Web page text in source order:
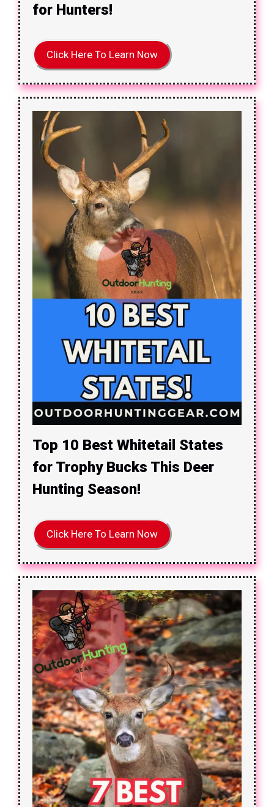
for Hunters!
Click Here To Learn Now
Top 10 Best Whitetail States
for Trophy Bucks This Deer
Hunting Season!
Click Here To Learn Now